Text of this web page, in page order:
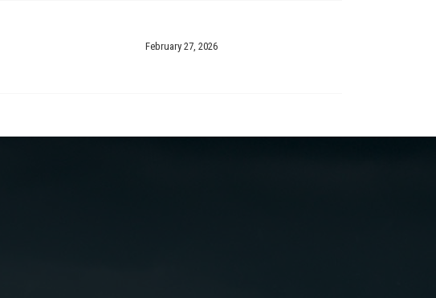
February 27, 2026